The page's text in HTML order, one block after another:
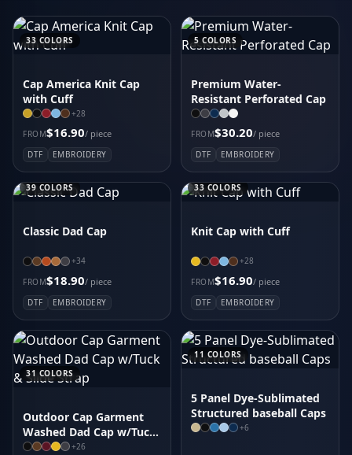
District Wash Camo Fleece Hoodie DT2200C
Women's Icon Heather Polo
Carhartt Force Solid Long Sleeve Shirt CT105291
Sport-Tek Drive Fleece Colorblock Hoodie STF205
Women's Fusion Polo
CornerStone Duck Bonded Soft Shell Jacket CSJ60
33 COLORS
Cap America Knit Cap
with Cuff
+28
FROM$16.90/ piece
DTF EMBROIDERY
5 COLORS
Premium Water-
Resistant Perforated Cap
FROM$30.20/ piece
DTF EMBROIDERY
39 COLORS
Classic Dad Cap
+34
FROM$18.90/ piece
DTF EMBROIDERY
33 COLORS
Knit Cap with Cuff
+28
FROM$16.90/ piece
DTF EMBROIDERY
31 COLORS
Outdoor Cap Garment
Washed Dad Cap w/Tuck
& Slide Strap
+26
11 COLORS
5 Panel Dye-Sublimated
Structured baseball Caps
+6